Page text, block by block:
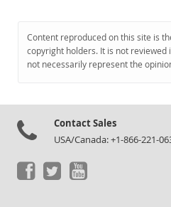
Content reproduced on this site is
copyright holders. It is not reviewed
not necessarily represent the
Contact Sales
USA/Canada: +1-866-221-